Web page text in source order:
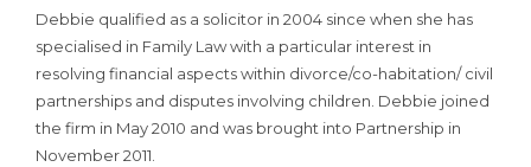
Debbie qualified as a solicitor in 2004 since when she has
specialised in Family Law with a particular interest in
resolving financial aspects within divorce/co-habitation/ civil
partnerships and disputes involving children. Debbie joined
the firm in May 2010 and was brought into Partnership in
November 2011.